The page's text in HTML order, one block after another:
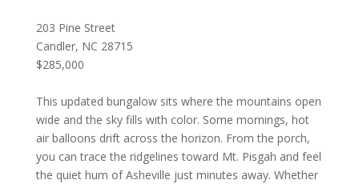
203 Pine Street
Candler, NC 28715
$285,000
This updated bungalow sits where the mountains open
wide and the sky fills with color. Some mornings, hot
air balloons drift across the horizon. From the porch,
you can trace the ridgelines toward Mt. Pisgah and feel
the quiet hum of Asheville just minutes away. Whether